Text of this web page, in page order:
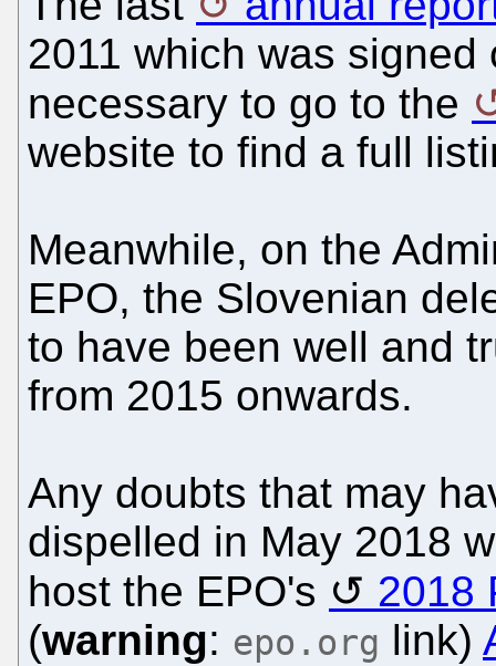
2011 which was
necessary to go to the
website to find a full
Meanwhile, on the
EPO, the Slovenian
to have been well and
from 2015 onwards.
Any doubts that may
dispelled in May 2018
host the EPO's
2018
(warning: epo.org link)